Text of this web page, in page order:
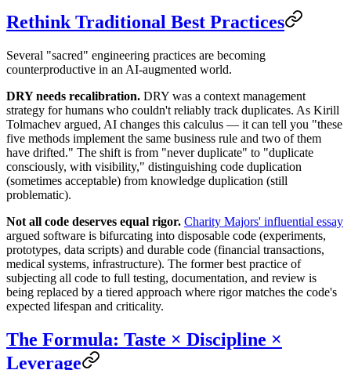
Rethink Traditional Best Practices
Several "sacred" engineering practices are becoming
counterproductive in an AI-augmented world.
DRY needs recalibration. DRY was a context management
strategy for humans who couldn't reliably track duplicates. As Kirill
Tolmachev argued, AI changes this calculus — it can tell you "these
five methods implement the same business rule and two of them
have drifted." The shift is from "never duplicate" to "duplicate
consciously, with visibility," distinguishing code duplication
(sometimes acceptable) from knowledge duplication (still
problematic).
Not all code deserves equal rigor. Charity Majors' influential essay
argued software is bifurcating into disposable code (experiments,
prototypes, data scripts) and durable code (financial transactions,
medical systems, infrastructure). The former best practice of
subjecting all code to full testing, documentation, and review is
being replaced by a tiered approach where rigor matches the code's
expected lifespan and criticality.
The Formula: Taste × Discipline ×
Leverage